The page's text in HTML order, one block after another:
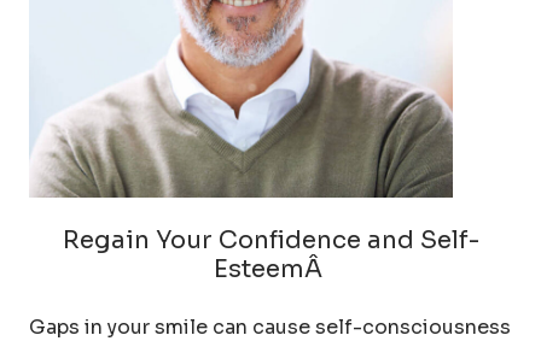
Regain Your Confidence and Self-
EsteemÂ
Gaps in your smile can cause self-consciousness